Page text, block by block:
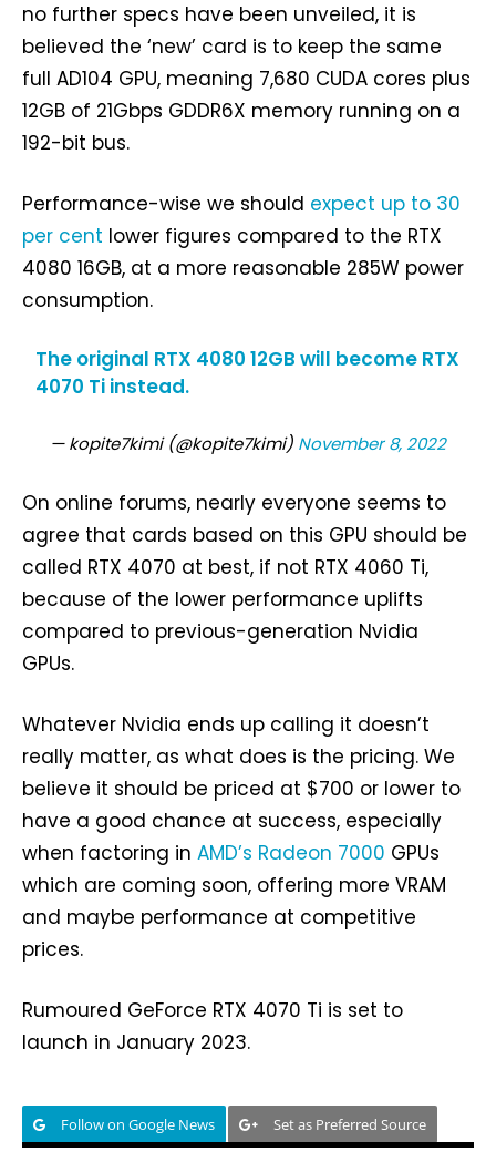
no further specs have been unveiled, it is
believed the ‘new’ card is to keep the same
full AD104 GPU, meaning 7,680 CUDA cores plus
12GB of 21Gbps GDDR6X memory running on a
192-bit bus.
Performance-wise we should expect up to 30
per cent lower figures compared to the RTX
4080 16GB, at a more reasonable 285W power
consumption.
The original RTX 4080 12GB will become RTX
4070 Ti instead.
— kopite7kimi (@kopite7kimi) November 8, 2022
On online forums, nearly everyone seems to
agree that cards based on this GPU should be
called RTX 4070 at best, if not RTX 4060 Ti,
because of the lower performance uplifts
compared to previous-generation Nvidia
GPUs.
Whatever Nvidia ends up calling it doesn’t
really matter, as what does is the pricing. We
believe it should be priced at $700 or lower to
have a good chance at success, especially
when factoring in AMD’s Radeon 7000 GPUs
which are coming soon, offering more VRAM
and maybe performance at competitive
prices.
Rumoured GeForce RTX 4070 Ti is set to
launch in January 2023.
Follow on Google News Set as Preferred Source